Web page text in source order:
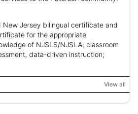
New Jersey bilingual certificate and
for the appropriate
of NJSLS/NJSLA; classroom
data-driven instruction;
View all